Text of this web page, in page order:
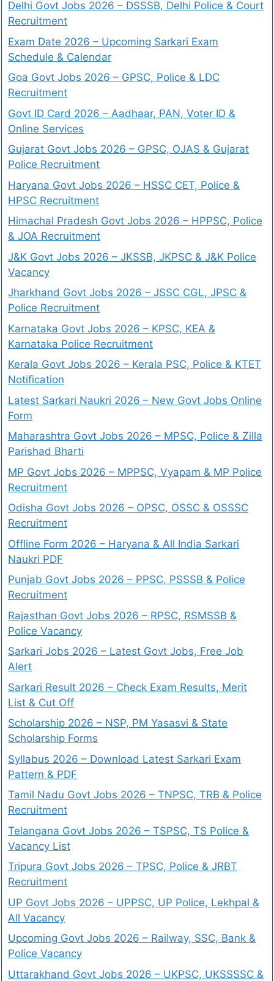
Delhi Govt Jobs 2026 – DSSSB, Delhi Police & Court
Recruitment
Exam Date 2026 – Upcoming Sarkari Exam
Schedule & Calendar
Goa Govt Jobs 2026 – GPSC, Police & LDC
Recruitment
Govt ID Card 2026 – Aadhaar, PAN, Voter ID &
Online Services
Gujarat Govt Jobs 2026 – GPSC, OJAS & Gujarat
Police Recruitment
Haryana Govt Jobs 2026 – HSSC CET, Police &
HPSC Recruitment
Himachal Pradesh Govt Jobs 2026 – HPPSC, Police
& JOA Recruitment
J&K Govt Jobs 2026 – JKSSB, JKPSC & J&K Police
Vacancy
Jharkhand Govt Jobs 2026 – JSSC CGL, JPSC &
Police Recruitment
Karnataka Govt Jobs 2026 – KPSC, KEA &
Karnataka Police Recruitment
Kerala Govt Jobs 2026 – Kerala PSC, Police & KTET
Notification
Latest Sarkari Naukri 2026 – New Govt Jobs Online
Form
Maharashtra Govt Jobs 2026 – MPSC, Police & Zilla
Parishad Bharti
MP Govt Jobs 2026 – MPPSC, Vyapam & MP Police
Recruitment
Odisha Govt Jobs 2026 – OPSC, OSSC & OSSSC
Recruitment
Offline Form 2026 – Haryana & All India Sarkari
Naukri PDF
Punjab Govt Jobs 2026 – PPSC, PSSSB & Police
Recruitment
Rajasthan Govt Jobs 2026 – RPSC, RSMSSB &
Police Vacancy
Sarkari Jobs 2026 – Latest Govt Jobs, Free Job
Alert
Sarkari Result 2026 – Check Exam Results, Merit
List & Cut Off
Scholarship 2026 – NSP, PM Yasasvi & State
Scholarship Forms
Syllabus 2026 – Download Latest Sarkari Exam
Pattern & PDF
Tamil Nadu Govt Jobs 2026 – TNPSC, TRB & Police
Recruitment
Telangana Govt Jobs 2026 – TSPSC, TS Police &
Vacancy List
Tripura Govt Jobs 2026 – TPSC, Police & JRBT
Recruitment
UP Govt Jobs 2026 – UPPSC, UP Police, Lekhpal &
All Vacancy
Upcoming Govt Jobs 2026 – Railway, SSC, Bank &
Police Vacancy
Uttarakhand Govt Jobs 2026 – UKPSC, UKSSSSC &